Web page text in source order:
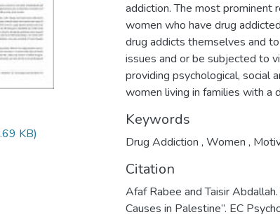
KB)
addiction. The most
women who have drug
drug addicts themselves and
issues and or be subjected to
providing psychological, social
women living in families with a
Keywords
Drug Addiction , Women ,
Citation
Afaf Rabee and Taisir
Causes in Palestine”. EC